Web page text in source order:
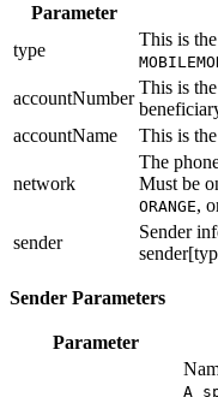
Parameter
type
This is
accountNumber
This is
accountName
This is
network
The
Must be
ORANGE,
sender
Sender
Sender Parameters
Parameter
A